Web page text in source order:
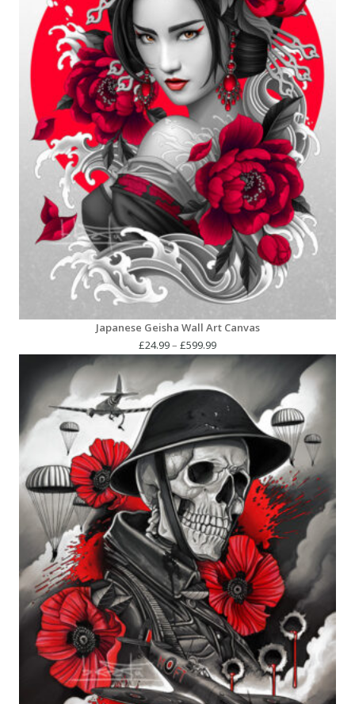
Japanese Geisha Wall Art Canvas
£24.99– £599.99Price
range:
through
£599.99